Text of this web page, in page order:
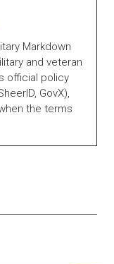
Markdown
and veteran
official policy
GovX),
the terms